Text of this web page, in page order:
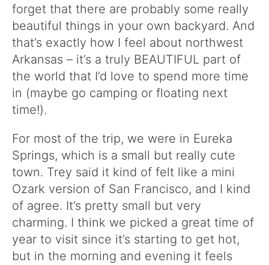
forget that there are probably some really
beautiful things in your own backyard. And
that’s exactly how I feel about northwest
Arkansas – it’s a truly BEAUTIFUL part of
the world that I’d love to spend more time
in (maybe go camping or floating next
time!).
For most of the trip, we were in Eureka
Springs, which is a small but really cute
town. Trey said it kind of felt like a mini
Ozark version of San Francisco, and I kind
of agree. It’s pretty small but very
charming. I think we picked a great time of
year to visit since it’s starting to get hot,
but in the morning and evening it feels